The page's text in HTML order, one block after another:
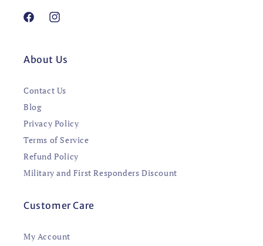
FacebookInstagram
About Us
Contact Us
Blog
Privacy Policy
Terms of Service
Refund Policy
Military and First Responders Discount
Customer Care
My Account